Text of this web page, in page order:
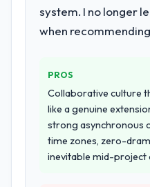
system. I no longer
when
PROS
Collaborative culture
like a genuine
strong asynchronous
time zones, zero-
inevitable mid-project